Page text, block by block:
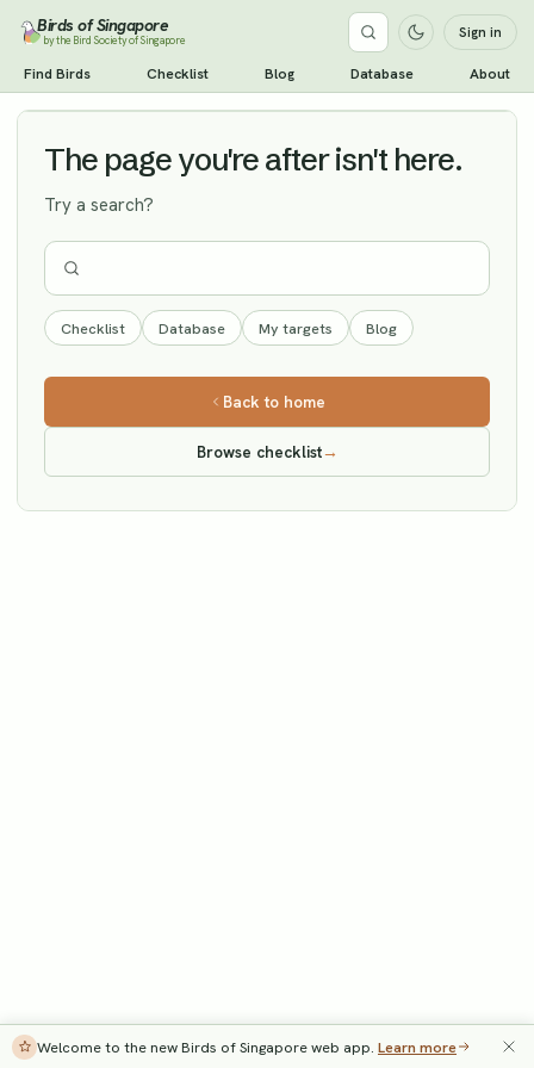
Birds of Singapore
by the Bird Society of Singapore Sign in
Find Birds Checklist Blog Database About
Eurasian Hobby Vagrant
The page you're after isn't here.
Try a search?
Checklist Database My targets Blog
Back to home
Browse checklist→
Welcome to the new Birds of Singapore web app. Learn more